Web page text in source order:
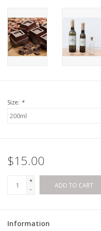
Size: *
$15.00
+
-
ADD TO CART
Information